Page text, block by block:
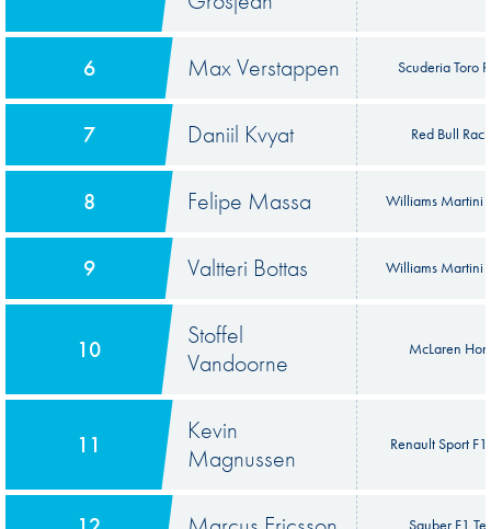
6 Max Verstappen Scuderia Toro
7 Daniil Kvyat Red Bull
8 Felipe Massa Williams Martini
9 Valtteri Bottas Williams Martini
10
Stoffel
Vandoorne
McLaren
11
Kevin
Magnussen
Renault Sport
Sauber F1